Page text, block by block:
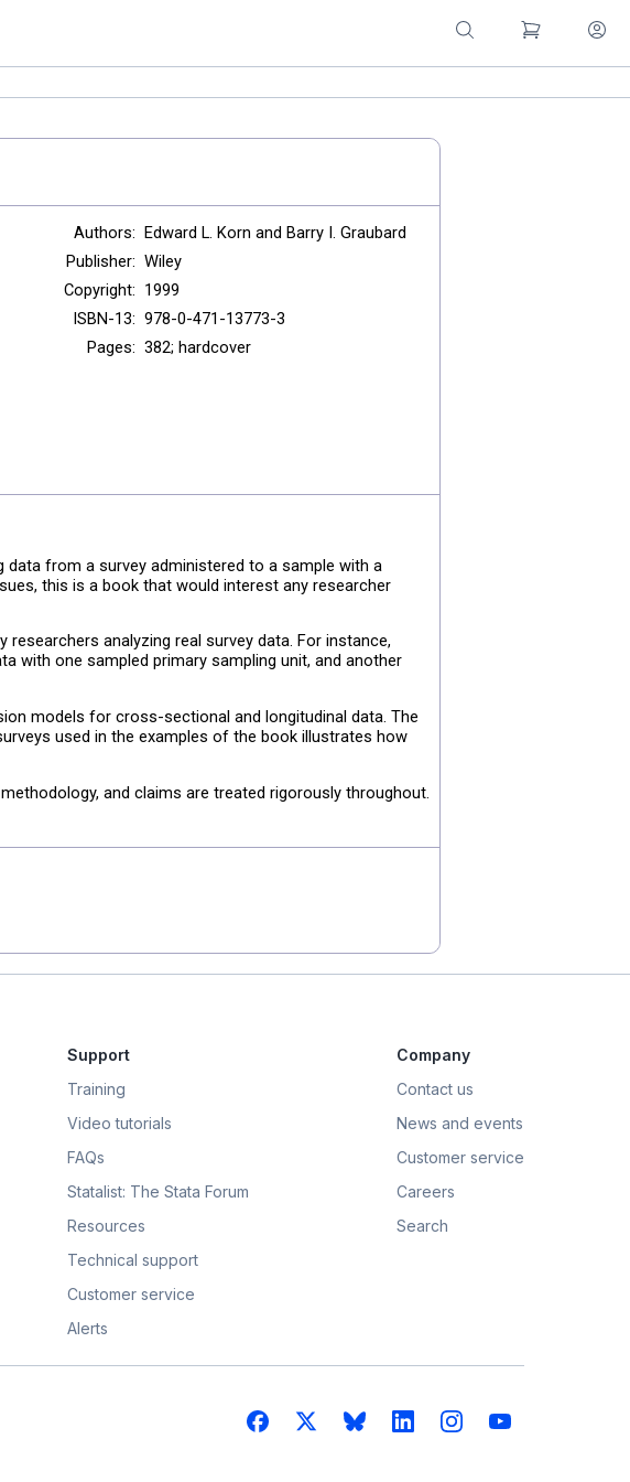
Authors: Edward L. Korn and Barry I. Graubard
Publisher: Wiley
Copyright: 1999
ISBN-13: 978-0-471-13773-3
Pages: 382; hardcover
data from a survey administered to a sample with a
this is a book that would interest any researcher
analyzing real survey data. For instance,
with one sampled primary sampling unit, and another
models for cross-sectional and longitudinal data. The
used in the examples of the book illustrates how
and claims are treated rigorously throughout.
Support
Training
Video tutorials
FAQs
Statalist: The Stata Forum
Resources
Technical support
Customer service
Alerts
Company
Contact us
News and events
Customer service
Careers
Search